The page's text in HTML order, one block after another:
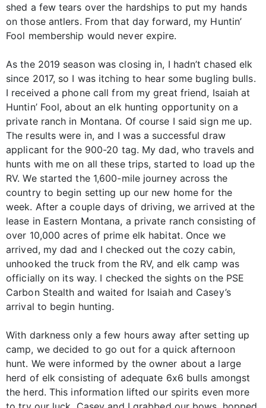
shed a few tears over the hardships to put my hands
on those antlers. From that day forward, my Huntin’
Fool membership would never expire.
As the 2019 season was closing in, I hadn’t chased elk
since 2017, so I was itching to hear some bugling bulls.
I received a phone call from my great friend, Isaiah at
Huntin’ Fool, about an elk hunting opportunity on a
private ranch in Montana. Of course I said sign me up.
The results were in, and I was a successful draw
applicant for the 900-20 tag. My dad, who travels and
hunts with me on all these trips, started to load up the
RV. We started the 1,600-mile journey across the
country to begin setting up our new home for the
week. After a couple days of driving, we arrived at the
lease in Eastern Montana, a private ranch consisting of
over 10,000 acres of prime elk habitat. Once we
arrived, my dad and I checked out the cozy cabin,
unhooked the truck from the RV, and elk camp was
officially on its way. I checked the sights on the PSE
Carbon Stealth and waited for Isaiah and Casey’s
arrival to begin hunting.
With darkness only a few hours away after setting up
camp, we decided to go out for a quick afternoon
hunt. We were informed by the owner about a large
herd of elk consisting of adequate 6x6 bulls amongst
the herd. This information lifted our spirits even more